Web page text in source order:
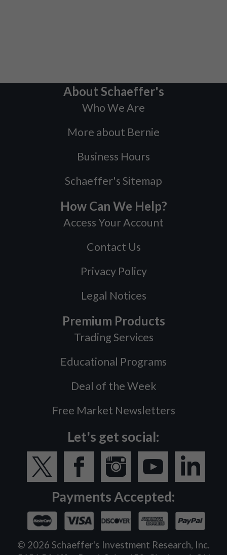
About Schaeffer's
Who We Are
More about Bernie
Business Hours
Schaeffer's Sitemap
How Can We Help?
Access Your Account
Contact Us
Privacy Policy
Legal Notices
Premium Products
Trading Services
Educational Programs
Deal of the Week
Free Market Newsletters
Let's get social:
Payments Accepted:
© 2026 Schaeffer's Investment Research, Inc.